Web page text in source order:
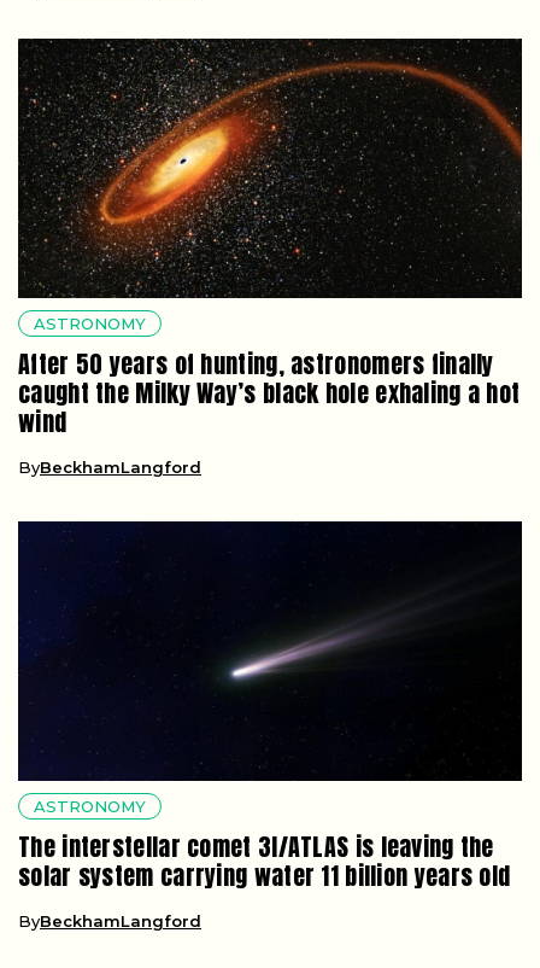
ASTRONOMY
After 50 years of hunting, astronomers finally
caught the Milky Way’s black hole exhaling a hot
wind
ByBeckhamLangford
ASTRONOMY
The interstellar comet 3I/ATLAS is leaving the
solar system carrying water 11 billion years old
ByBeckhamLangford